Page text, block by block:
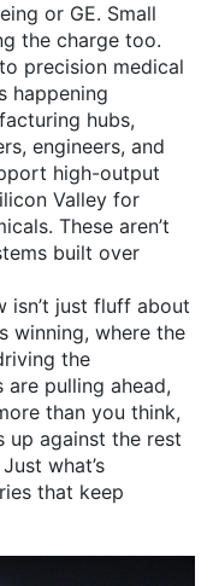
or GE. Small
the charge too.
precision medical
happening
hubs,
engineers, and
high-output
Valley for
These aren’t
built over
isn’t just fluff about
winning, where the
the
are pulling ahead,
than you think,
up against the rest
what’s
that keep